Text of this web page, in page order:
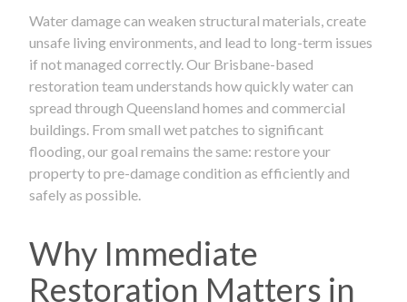
Water damage can weaken structural materials, create
unsafe living environments, and lead to long-term issues
if not managed correctly. Our Brisbane-based
restoration team understands how quickly water can
spread through Queensland homes and commercial
buildings. From small wet patches to significant
flooding, our goal remains the same: restore your
property to pre-damage condition as efficiently and
safely as possible.
Why Immediate
Restoration Matters in